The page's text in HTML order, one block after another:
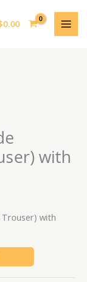
0.00
with
Trouser) with